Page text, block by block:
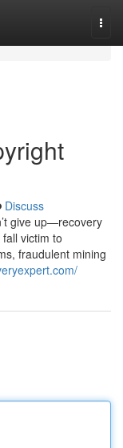
Discuss
give up—recovery
victim to
fraudulent mining